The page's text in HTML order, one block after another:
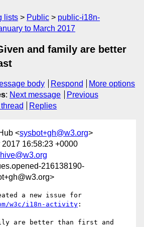
lists Public
public-i18n-
to March 2017
and family are better
body Respond
More options
: Next message
Previous
Replies
<sysbot+gh@w3.org>
2017 16:58:23 +0000
216138190-
w3c/i18n-activity :
are better than first and